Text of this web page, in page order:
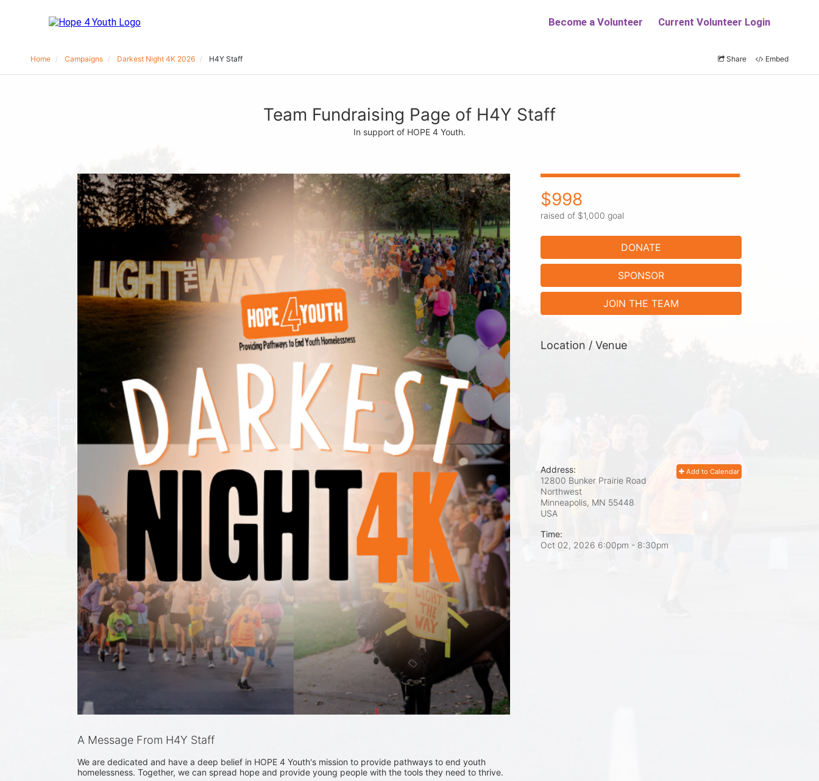
Home Campaigns Darkest Night 4K 2026 H4Y Staff Share Embed
Team Fundraising Page of H4Y Staff
In support of HOPE 4 Youth.
A Message From H4Y Staff
We are dedicated and have a deep belief in HOPE 4 Youth's mission to provide pathways to end youth
homelessness. Together, we can spread hope and provide young people with the tools they need to thrive.
$998
raised of $1,000 goal
DONATE
SPONSOR
JOIN THE TEAM
Location / Venue
Add to Calendar
Address:
12800 Bunker Prairie Road
Northwest
Minneapolis, MN 55448
USA
Time:
Oct 02, 2026 6:00pm - 8:30pm